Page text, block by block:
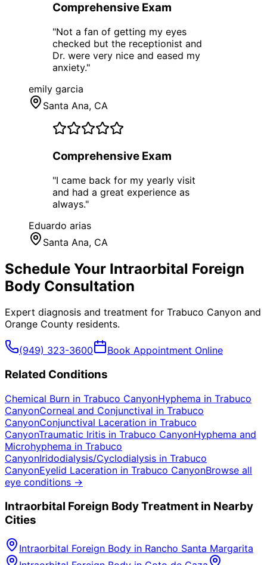
Comprehensive Exam
"Not a fan of getting my eyes
checked but the receptionist and
Dr. were very nice and eased my
anxiety."
emily garcia
Santa Ana, CA
Comprehensive Exam
"I came back for my yearly visit
and had a great experience as
always."
Eduardo arias
Santa Ana, CA
Schedule Your Intraorbital Foreign
Body Consultation
Expert diagnosis and treatment for Trabuco Canyon and
Orange County residents.
(949) 323-3600 Book Appointment Online
Related Conditions
Chemical Burn in Trabuco CanyonHyphema in Trabuco
CanyonCorneal and Conjunctival in Trabuco
CanyonConjunctival Laceration in Trabuco
CanyonTraumatic Iritis in Trabuco CanyonHyphema and
Microhyphema in Trabuco
CanyonIridodialysis/Cyclodialysis in Trabuco
CanyonEyelid Laceration in Trabuco CanyonBrowse all
eye conditions →
Intraorbital Foreign BodyTreatment in Nearby
Cities
Intraorbital Foreign Body in Rancho Santa Margarita